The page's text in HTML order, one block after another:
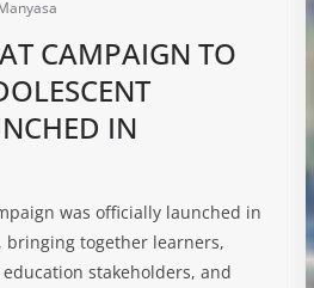
CAMPAIGN TO
IN
was officially launched in
bringing together learners,
stakeholders, and